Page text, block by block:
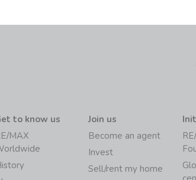
to know us
MAX
Join us
Become an agent
Invest
Sell/rent my home